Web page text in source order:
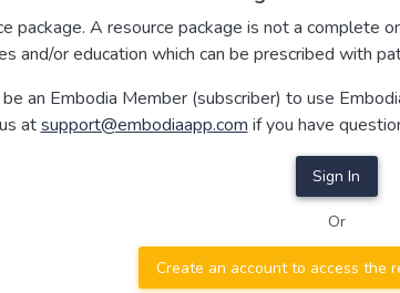
package. A resource package is not a complete
and/or education which can be prescribed with
an Embodia Member (subscriber) to use
atsupport@embodiaapp.com if you have
Sign In
Or
Create an account to access the